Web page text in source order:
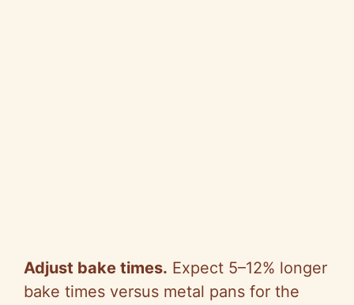
Adjust bake times. Expect 5–12% longer
bake times versus metal pans for the